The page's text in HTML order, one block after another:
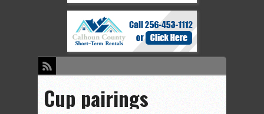
Cup pairings